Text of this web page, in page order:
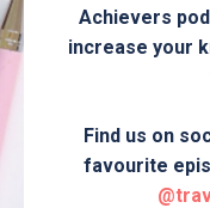
Achievers
increase your
Find us on
favourite